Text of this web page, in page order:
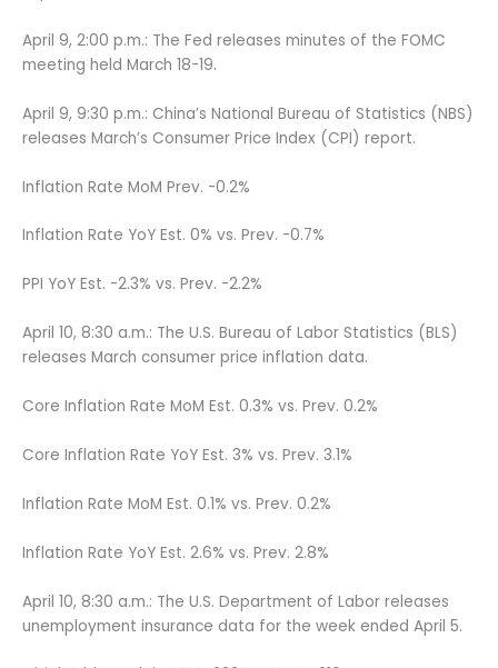
April 9, 2:00 p.m.: The Fed releases minutes of the FOMC
meeting held March 18-19.
April 9, 9:30 p.m.: China’s National Bureau of Statistics (NBS)
releases March’s Consumer Price Index (CPI) report.
Inflation Rate MoM Prev. -0.2%
Inflation Rate YoY Est. 0% vs. Prev. -0.7%
PPI YoY Est. -2.3% vs. Prev. -2.2%
April 10, 8:30 a.m.: The U.S. Bureau of Labor Statistics (BLS)
releases March consumer price inflation data.
Core Inflation Rate MoM Est. 0.3% vs. Prev. 0.2%
Core Inflation Rate YoY Est. 3% vs. Prev. 3.1%
Inflation Rate MoM Est. 0.1% vs. Prev. 0.2%
Inflation Rate YoY Est. 2.6% vs. Prev. 2.8%
April 10, 8:30 a.m.: The U.S. Department of Labor releases
unemployment insurance data for the week ended April 5.